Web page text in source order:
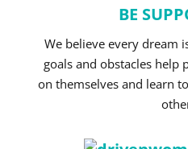
BE
We believe every dream
goals and obstacles help
on themselves and learn